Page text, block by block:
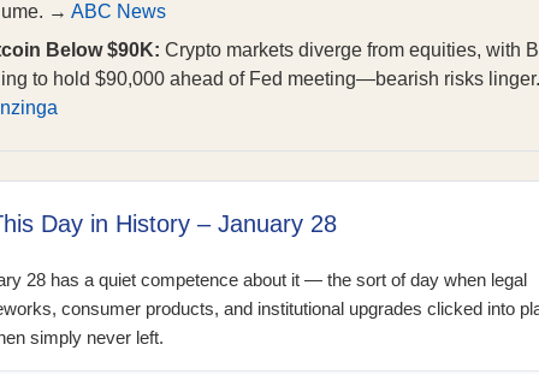
→ ABC News
Below $90K: Crypto markets diverge from equities, with
to hold $90,000 ahead of Fed meeting—bearish risks
Day in History – January 28
28 has a quiet competence about it — the sort of day when legal
consumer products, and institutional upgrades clicked into
simply never left.